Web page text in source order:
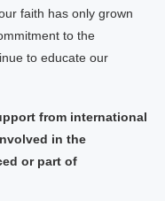
faith has only grown
to the
to educate our
from international
in the
or part of